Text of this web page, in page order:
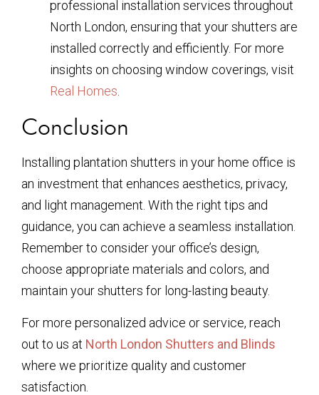
professional installation services throughout
North London, ensuring that your shutters are
installed correctly and efficiently. For more
insights on choosing window coverings, visit
Real Homes.
Conclusion
Installing plantation shutters in your home office is
an investment that enhances aesthetics, privacy,
and light management. With the right tips and
guidance, you can achieve a seamless installation.
Remember to consider your office’s design,
choose appropriate materials and colors, and
maintain your shutters for long-lasting beauty.
For more personalized advice or service, reach
out to us at North London Shutters and Blinds
where we prioritize quality and customer
satisfaction.